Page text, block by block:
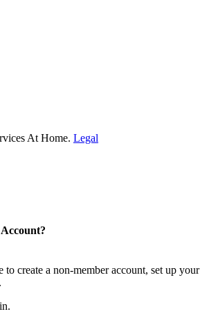
At Home. Legal
create a non-member account, set up your